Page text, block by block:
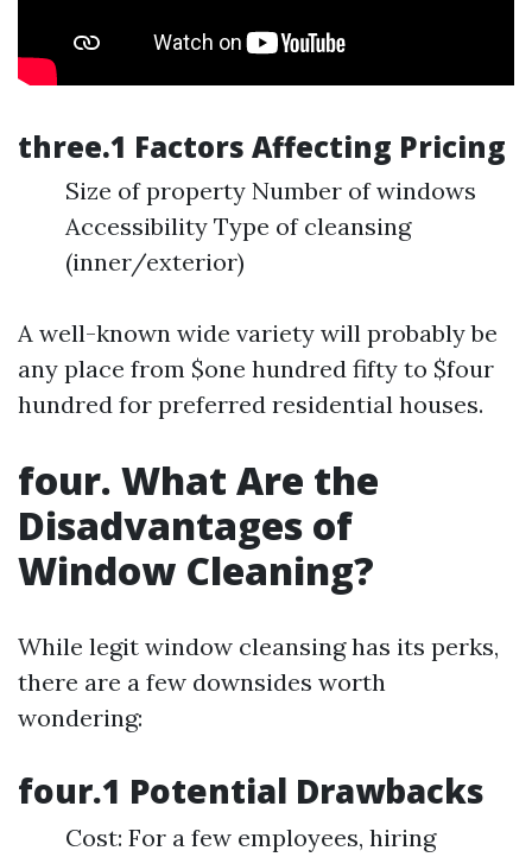
three.1 Factors Affecting Pricing
Size of property Number of windows
Accessibility Type of cleansing
(inner/exterior)
A well-known wide variety will probably be
any place from $one hundred fifty to $four
hundred for preferred residential houses.
four. What Are the
Disadvantages of
Window Cleaning?
While legit window cleansing has its perks,
there are a few downsides worth
wondering:
four.1 Potential Drawbacks
Cost: For a few employees, hiring